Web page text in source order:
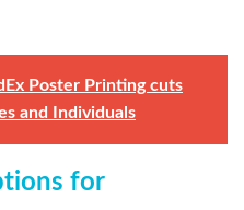
Poster Printing cuts
and Individuals
for